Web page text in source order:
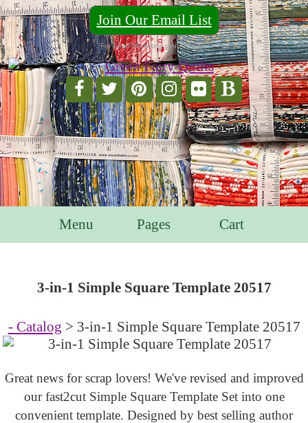
Join Our Email List
For Email Marketing you can trust.
Menu Pages Cart
3-in-1 Simple Square Template 20517
- Catalog > 3-in-1 Simple Square Template 20517
Great news for scrap lovers! We've revised and improved
our fast2cut Simple Square Template Set into one
convenient template. Designed by best selling author